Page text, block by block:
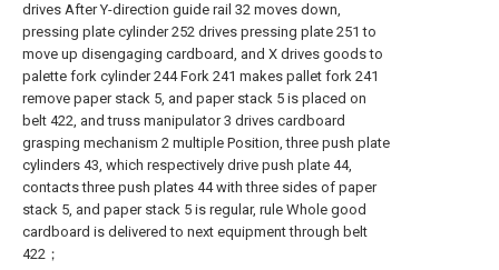
drives After Y-direction guide rail 32 moves down,
pressing plate cylinder 252 drives pressing plate 251 to
move up disengaging cardboard, and X drives goods to
palette fork cylinder 244 Fork 241 makes pallet fork 241
remove paper stack 5, and paper stack 5 is placed on
belt 422, and truss manipulator 3 drives cardboard
grasping mechanism 2 multiple Position, three push plate
cylinders 43, which respectively drive push plate 44,
contacts three push plates 44 with three sides of paper
stack 5, and paper stack 5 is regular, rule Whole good
cardboard is delivered to next equipment through belt
422；